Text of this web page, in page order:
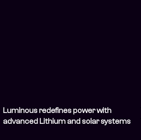
Luminous redefines power with
advanced Lithium and solar systems